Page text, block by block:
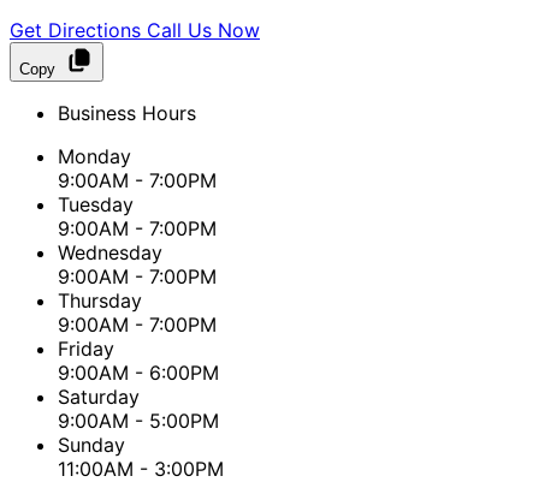
Get Directions Call Us Now
Copy
Business Hours
Monday
9:00AM - 7:00PM
Tuesday
9:00AM - 7:00PM
Wednesday
9:00AM - 7:00PM
Thursday
9:00AM - 7:00PM
Friday
9:00AM - 6:00PM
Saturday
9:00AM - 5:00PM
Sunday
11:00AM - 3:00PM